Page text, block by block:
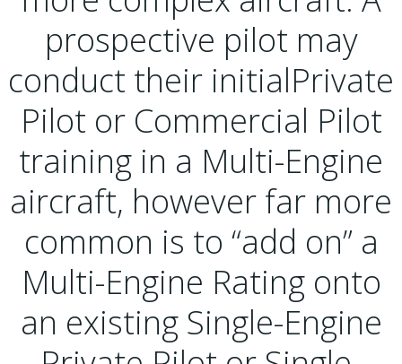
prospective pilot may
conduct their initialPrivate
Pilot or Commercial Pilot
training in a Multi-Engine
aircraft, however far more
common is to “add on” a
Multi-Engine Rating onto
an existing Single-Engine